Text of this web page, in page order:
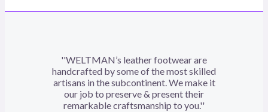
''WELTMAN’s leather footwear are
handcrafted by some of the most skilled
artisans in the subcontinent. We make it
our job to preserve & present their
remarkable craftsmanship to you.''